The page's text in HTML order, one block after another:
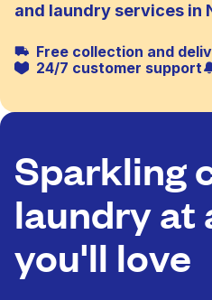
and laundry services in
Free collection and
24/7 customer support
Sparkling
laundry at
you'll love